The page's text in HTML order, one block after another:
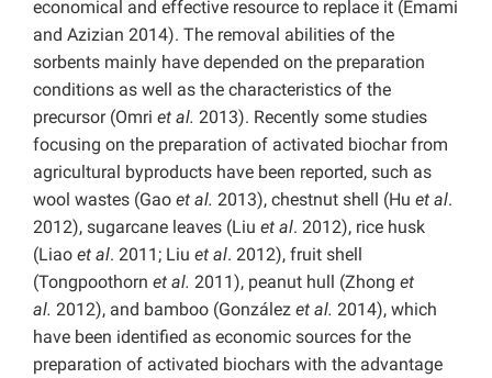
economical and effective resource to replace it (Emami
and Azizian 2014). The removal abilities of the
sorbents mainly have depended on the preparation
conditions as well as the characteristics of the
precursor (Omri et al. 2013). Recently some studies
focusing on the preparation of activated biochar from
agricultural byproducts have been reported, such as
wool wastes (Gao et al. 2013), chestnut shell (Hu et al.
2012), sugarcane leaves (Liu et al. 2012), rice husk
(Liao et al. 2011; Liu et al. 2012), fruit shell
(Tongpoothorn et al. 2011), peanut hull (Zhong et
al. 2012), and bamboo (González et al. 2014), which
have been identified as economic sources for the
preparation of activated biochars with the advantage